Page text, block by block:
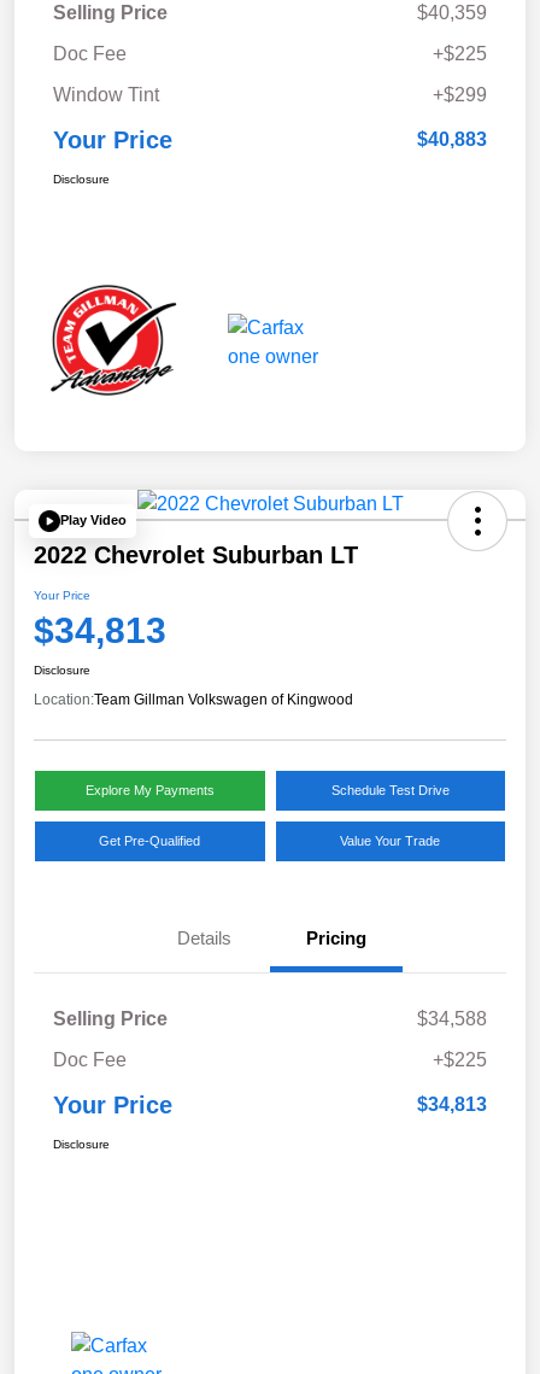
Selling Price
$40,359
Doc Fee
+$225
Window Tint
+$299
Your Price $40,883
Disclosure
Play Video
2022 Chevrolet Suburban LT
Your Price
$34,813
Disclosure
Location:Team Gillman Volkswagen of Kingwood
Explore My Payments Schedule Test Drive
Get Pre-Qualified Value Your Trade
Details Pricing
Selling Price
$34,588
Doc Fee
+$225
Your Price $34,813
Disclosure